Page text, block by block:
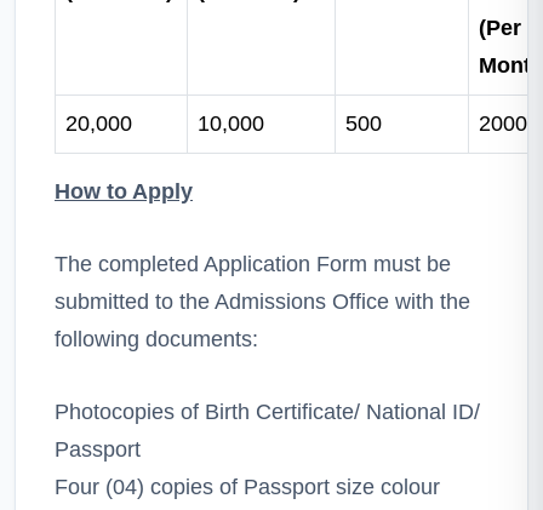
(Per
20,000 10,000 500 2000
How to Apply
The completed Application Form must be
submitted to the Admissions Office with the
following documents:
Photocopies of Birth Certificate/ National ID/
Passport
Four (04) copies of Passport size colour